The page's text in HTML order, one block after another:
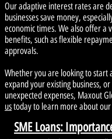
Our adaptive interest rates are
businesses save money,
economic times. We also offer a
benefits, such as flexible
approvals.
Whether you are looking to start
expand your existing business,
unexpected expenses, Maxout
ustoday to learn more about
SME Loans: